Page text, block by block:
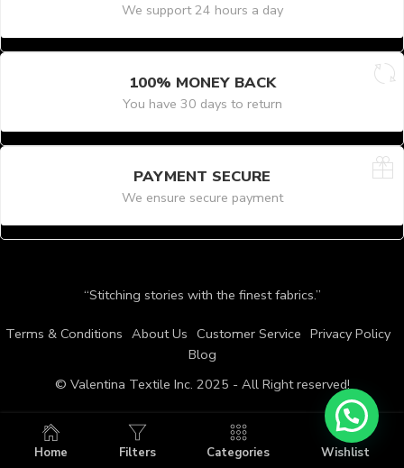
We support 24 hours a day
100% MONEY BACK
You have 30 days to return
PAYMENT SECURE
We ensure secure payment
“Stitching stories with the finest fabrics.”
Terms & Conditions About Us Customer Service Privacy Policy
Blog
© Valentina Textile Inc. 2025 - All Right reserved!
Home Filters Categories Wishlist